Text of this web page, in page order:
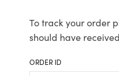
To track your order
should have
ORDER ID